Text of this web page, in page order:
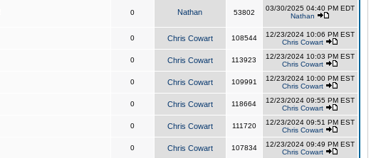
0 Nathan 53802
03/30/2025 04:40 PM EDT
Nathan
0 Chris Cowart 108544
12/23/2024 10:06 PM EST
Chris Cowart
0 Chris Cowart 113923
12/23/2024 10:03 PM EST
Chris Cowart
0 Chris Cowart 109991
12/23/2024 10:00 PM EST
Chris Cowart
0 Chris Cowart 118664
12/23/2024 09:55 PM EST
Chris Cowart
0 Chris Cowart 111720
12/23/2024 09:51 PM EST
Chris Cowart
0 Chris Cowart 107834
12/23/2024 09:49 PM EST
Chris Cowart